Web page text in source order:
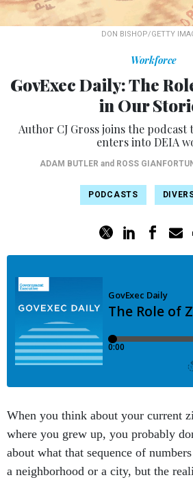
DON BISHOP/GETTY
Workforce
GovExec Daily: The
in Our
Author CJ Gross joins the podcast
enters into DEIA
ADAM BUTLER and ROSS
PODCASTS
When you think about your current
where you grew up, you probably
about what that sequence of
a neighborhood or a city, but the